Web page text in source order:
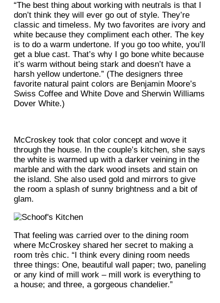
“The best thing about working with neutrals is that I
don’t think they will ever go out of style. They’re
classic and timeless. My two favorites are ivory and
white because they compliment each other. The key
is to do a warm undertone. If you go too white, you’ll
get a blue cast. That’s why I go bone white because
it’s warm without being stark and doesn’t have a
harsh yellow undertone.” (The designers three
favorite natural paint colors are Benjamin Moore’s
Swiss Coffee and White Dove and Sherwin Williams
Dover White.)
McCroskey took that color concept and wove it
through the house. In the couple’s kitchen, she says
the white is warmed up with a darker veining in the
marble and with the dark wood insets and stain on
the island. She also used gold and mirrors to give
the room a splash of sunny brightness and a bit of
glam.
That feeling was carried over to the dining room
where McCroskey shared her secret to making a
room très chic. “I think every dining room needs
three things: One, beautiful wall paper; two, paneling
or any kind of mill work – mill work is everything to
a house; and three, a gorgeous chandelier.”